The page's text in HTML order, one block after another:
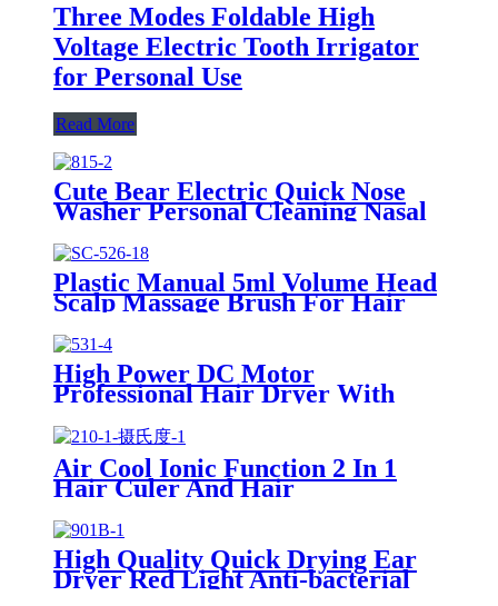
Three Modes Foldable High
Voltage Electric Tooth Irrigator
for Personal Use
Read More
Cute Bear Electric Quick Nose
Washer Personal Cleaning Nasal
Plastic Manual 5ml Volume Head
Scalp Massage Brush For Hair
Care
High Power DC Motor
Professional Hair Dryer With
Over Heating Protect
Air Cool Ionic Function 2 In 1
Hair Culer And Hair
High Quality Quick Drying Ear
Dryer Red Light Anti-bacterial